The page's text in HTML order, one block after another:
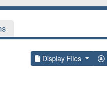
Display Files